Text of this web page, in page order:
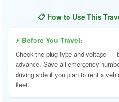
📋 How to Use This
⚡ Before You Travel:
Check the plug type and voltage —
advance. Save all emergency
driving side if you plan to rent a
fleet.